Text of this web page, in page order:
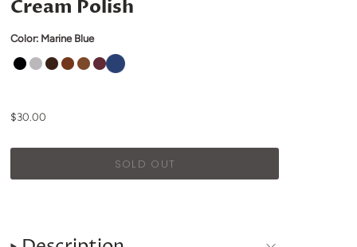
Cream Polish
Color: Marine Blue
$30.00